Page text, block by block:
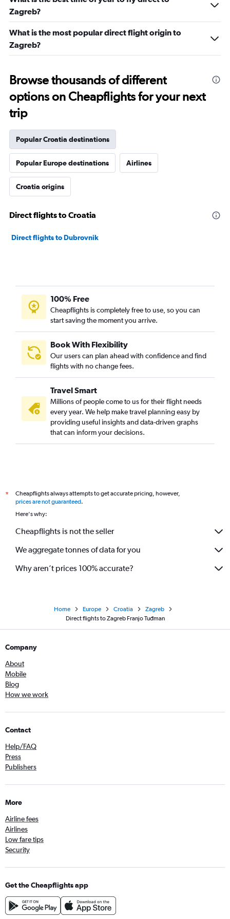
Zagreb?
What is the most popular direct flight origin to
Zagreb?
Browse thousands of different
options on Cheapflights for your next
trip
Popular Croatia destinations
Popular Europe destinations Airlines
Croatia origins
Direct flights to Croatia
Direct flights to Dubrovnik
100% Free
Cheapflights is completely free to use, so you can
start saving the moment you arrive.
Book With Flexibility
Our users can plan ahead with confidence and find
flights with no change fees.
Travel Smart
Millions of people come to us for their flight needs
every year. We help make travel planning easy by
providing useful insights and data-driven graphs
that can inform your decisions.
*
Cheapflights always attempts to get accurate pricing, however,
prices are not guaranteed.
Here's why:
Cheapflights is not the seller
We aggregate tonnes of data for you
Why aren’t prices 100% accurate?
Home Europe Croatia
Zagreb
Direct flights to Zagreb Franjo Tuđman
Company
About
Mobile
Blog
How we work
Contact
Help/FAQ
Press
Publishers
More
Airline fees
Airlines
Low fare tips
Security
Get the Cheapflights app